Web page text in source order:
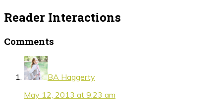
Reader Interactions
Comments
BA Haggerty
May 12, 2013 at 9:23 am